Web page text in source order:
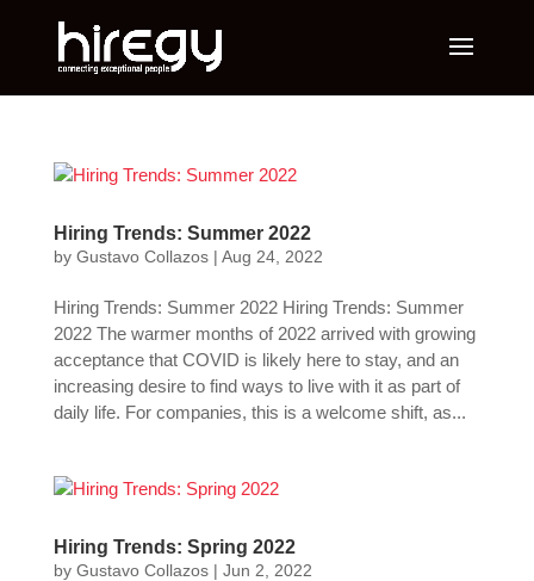
Hiring Trends: Summer 2022
by Gustavo Collazos| Aug 24, 2022
Hiring Trends: Summer 2022 Hiring Trends: Summer
2022 The warmer months of 2022 arrived with growing
acceptance that COVID is likely here to stay, and an
increasing desire to find ways to live with it as part of
daily life. For companies, this is a welcome shift, as...
Hiring Trends: Spring 2022
by Gustavo Collazos| Jun 2, 2022